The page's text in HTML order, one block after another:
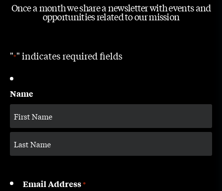
Once a month we share a newsletter with events and
opportunities related to our mission
"*" indicates required fields
Name
Email Address*